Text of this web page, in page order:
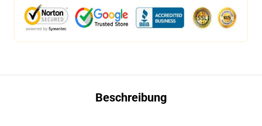
Beschreibung